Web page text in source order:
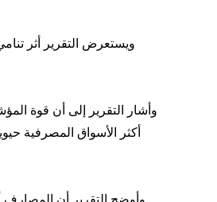
ويستعرض التقرير أثر
وأشار التقرير إلى أن قوة
أكثر الأسواق المصرفية